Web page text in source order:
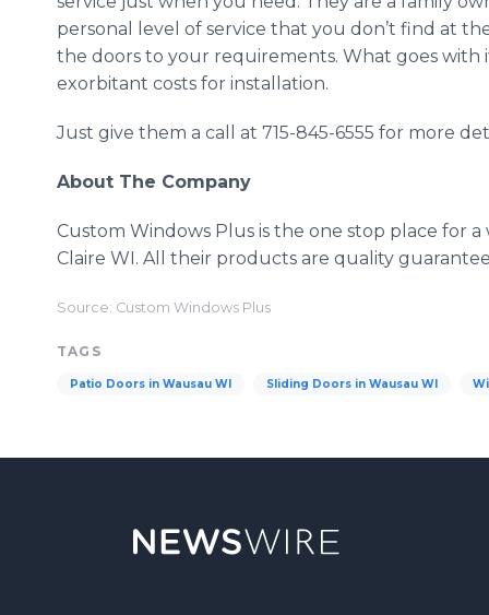
personal level of service that you don’t find at
the doors to your requirements. What goes with
exorbitant costs for installation.
Just give them a call at 715-845-6555 for more
About The Company
Custom Windows Plus is the one stop place for
Claire WI. All their products are quality
Source: Custom Windows Plus
TAGS
Patio Doors in Wausau WI Sliding Doors in Wausau WI